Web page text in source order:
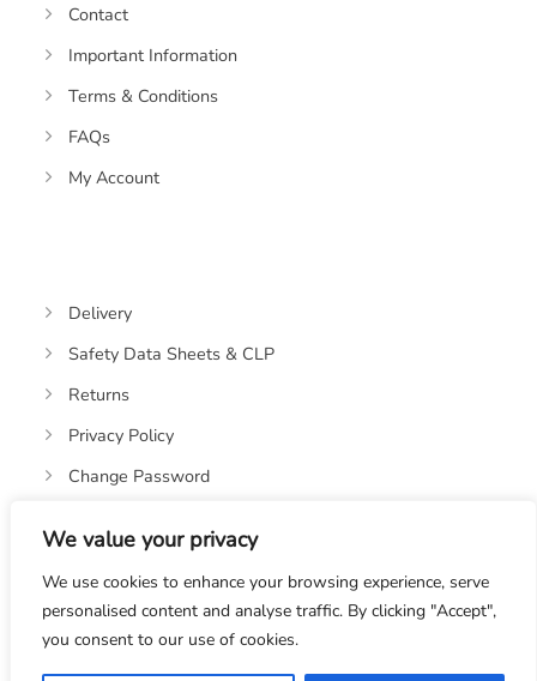
We value your privacy
We use cookies to enhance your browsing experience, serve
personalised content and analyse traffic. By clicking "Accept",
you consent to our use of cookies.
Contact
Important Information
Terms & Conditions
FAQs
My Account
Delivery
Safety Data Sheets & CLP
Returns
Privacy Policy
Change Password
© 2019-2026 OASIS OILS LTD. VAT REGISTRATION NO: